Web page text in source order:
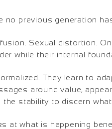
previous generation
Sexual distortion.
while their internal
They learn to
around value,
stability to discern what
at what is happening